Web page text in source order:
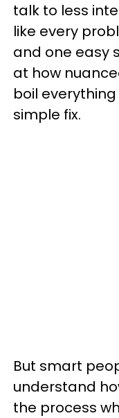
talk to less
like every
and one easy
at how
boil
simple fix.
But smart
understand
the process